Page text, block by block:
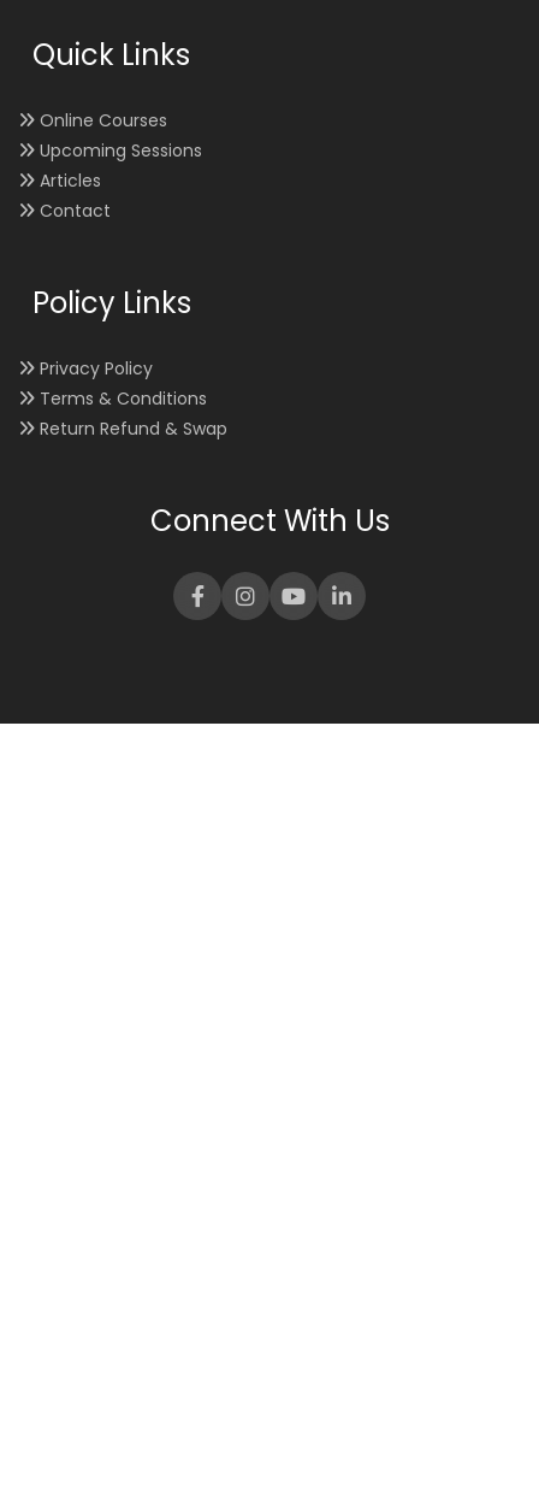
Quick Links
Online Courses
Upcoming Sessions
Articles
Contact
Policy Links
Privacy Policy
Terms & Conditions
Return Refund & Swap
Connect With Us